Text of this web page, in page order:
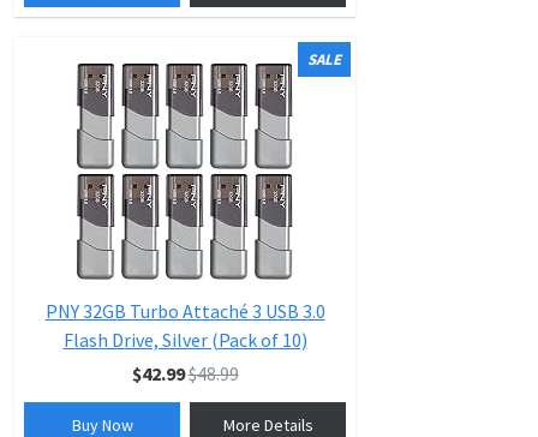
SALE
PNY 32GB Turbo Attaché 3 USB 3.0
Flash Drive, Silver (Pack of 10)
$42.99$48.99
Buy Now More Details